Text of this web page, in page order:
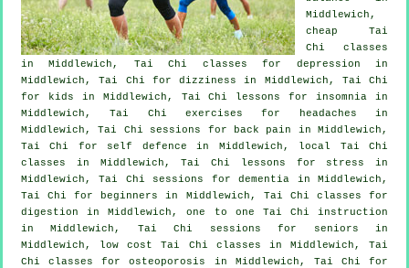
Middlewich,
cheap Tai
Chi classes
in Middlewich, Tai Chi classes for depression in
Middlewich, Tai Chi for dizziness in Middlewich, Tai Chi
for kids in Middlewich, Tai Chi lessons forinsomnia in
Middlewich, Tai Chi exercises for
headaches in
Middlewich, Tai Chi sessions for
back pain
in Middlewich,
Tai Chi for self defence in Middlewich, local Tai Chi
classes in Middlewich, Tai Chi lessons for stress
in
Middlewich, Tai Chi sessions fordementia in Middlewich,
Tai Chi for
beginners
in Middlewich, Tai Chi classes for
digestion in Middlewich, one to one Tai Chi instruction
in Middlewich, Tai Chi sessions for seniors in
Middlewich, low costTai Chi classes in Middlewich, Tai
Chi classes for osteoporosis in Middlewich, Tai Chi for